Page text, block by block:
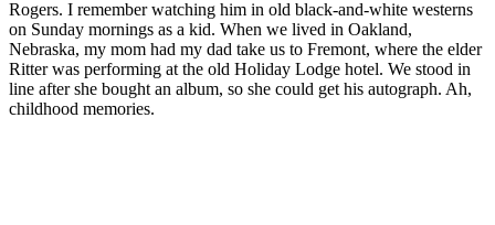
Rogers. I remember watching him in old black-and-white westerns
on Sunday mornings as a kid. When we lived in Oakland,
Nebraska, my mom had my dad take us to Fremont, where the elder
Ritter was performing at the old Holiday Lodge hotel. We stood in
line after she bought an album, so she could get his autograph. Ah,
childhood memories.